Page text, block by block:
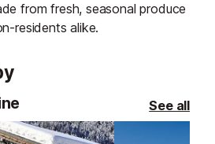
from fresh, seasonal produce
residents alike.
See all